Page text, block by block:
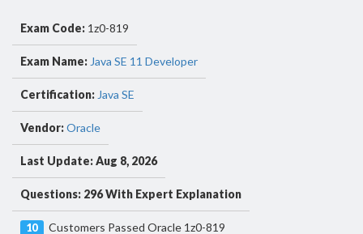
Exam Code: 1z0-819
Exam Name: Java SE 11 Developer
Certification: Java SE
Vendor:Oracle
Last Update: Aug 8, 2026
Questions: 296 With Expert Explanation
10 Customers Passed Oracle 1z0-819